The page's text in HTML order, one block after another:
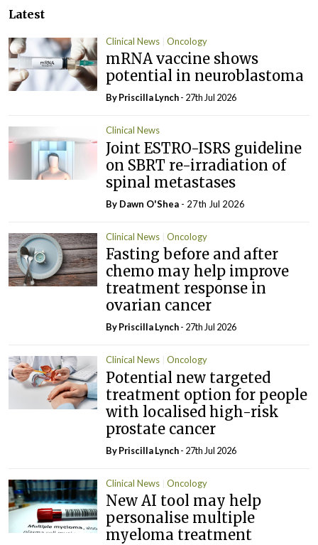
Latest
Clinical News Oncology
mRNA vaccine shows
potential in neuroblastoma
ByPriscilla Lynch- 27th Jul 2026
Clinical News
Joint ESTRO-ISRS guideline
on SBRT re-irradiation of
spinal metastases
By Dawn O'Shea - 27th Jul 2026
Clinical News Oncology
Fasting before and after
chemo may help improve
treatment response in
ovarian cancer
ByPriscilla Lynch- 27th Jul 2026
Clinical News Oncology
Potential new targeted
treatment option for people
with localised high-risk
prostate cancer
ByPriscilla Lynch- 27th Jul 2026
Clinical News Oncology
New AI tool may help
personalise multiple
myeloma treatment